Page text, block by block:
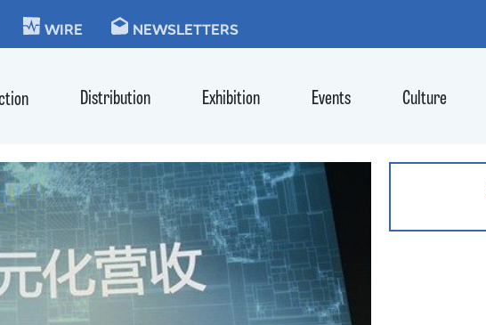
WIRE NEWSLETTERS
Distribution Exhibition Events Culture